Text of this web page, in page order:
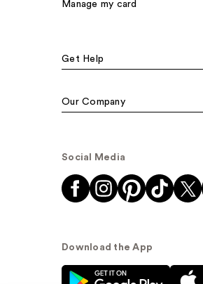
Manage my card
Get Help
Our Company
Social Media
Download the App